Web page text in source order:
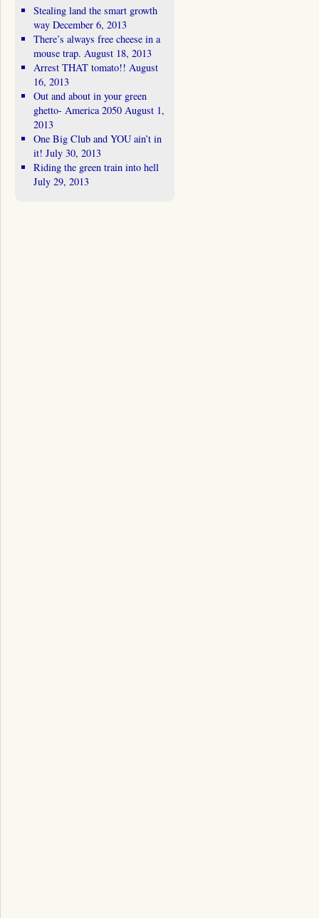
Stealing land the smart growth
way December 6, 2013
There’s always free cheese in a
mouse trap. August 18, 2013
Arrest THAT tomato!! August
16, 2013
Out and about in your green
ghetto- America 2050 August 1,
2013
One Big Club and YOU ain’t in
it! July 30, 2013
Riding the green train into hell
July 29, 2013